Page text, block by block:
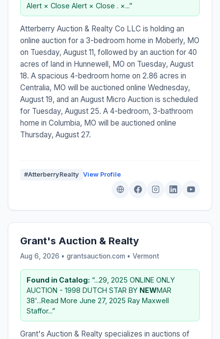
Alert × Close Alert × Close . ×...”
Atterberry Auction & Realty Co LLC is holding an
online auction for a 3-bedroom home in Moberly, MO
on Tuesday, August 11, followed by an auction for 40
acres of land in Hunnewell, MO on Tuesday, August
18. A spacious 4-bedroom home on 2.86 acres in
Centralia, MO will be auctioned online Wednesday,
August 19, and an August Micro Auction is scheduled
for Tuesday, August 25. A 4-bedroom, 3-bathroom
home in Columbia, MO will be auctioned online
Thursday, August 27.
#AtterberryRealty View Profile
Grant's Auction & Realty
Aug 6, 2026 • grantsauction.com • Vermont
Found in Catalog: “...29, 2025 ONLINE ONLY
AUCTION - 1998 DUTCH STAR BY NEWMAR
38'...Read More June 27, 2025 Ray Maxwell
Staffor...”
Grant's Auction & Realty specializes in auctions of